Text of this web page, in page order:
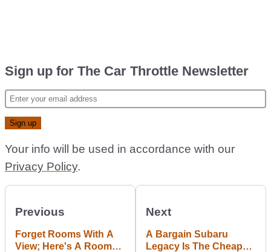
Sign up for The Car Throttle Newsletter
Your info will be used in accordance with our
Privacy Policy.
Previous
Forget Rooms With A
View; Here's A Room
Next
A Bargain Subaru
Legacy Is The Cheap